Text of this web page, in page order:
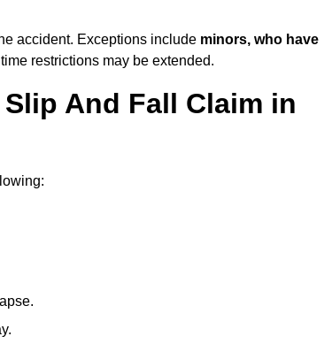
accident. Exceptions include minors, who have
restrictions may be extended.
And Fall Claim in